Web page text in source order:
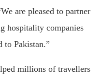
are pleased to partner
hospitality companies
to Pakistan.”
millions of travellers